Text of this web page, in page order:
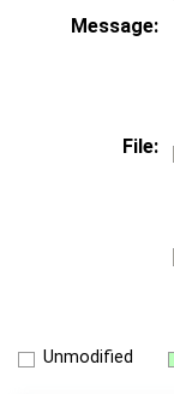
Message:
File:
Unmodified